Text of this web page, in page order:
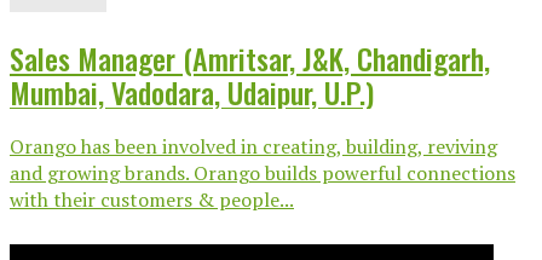
Sales Manager (Amritsar, J&K, Chandigarh,
Mumbai, Vadodara, Udaipur, U.P.)
Orango has been involved in creating, building, reviving
and growing brands. Orango builds powerful connections
with their customers & people...